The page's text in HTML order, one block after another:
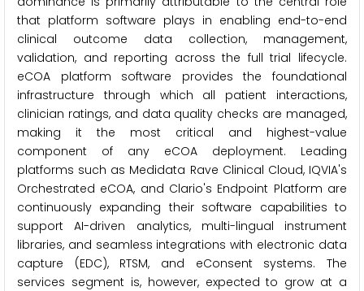
that platform software plays in enabling end-to-end
clinical outcome data collection, management,
validation, and reporting across the full trial lifecycle.
eCOA platform software provides the foundational
infrastructure through which all patient interactions,
clinician ratings, and data quality checks are managed,
making it the most critical and highest-value
component of any eCOA deployment. Leading
platforms such as Medidata Rave Clinical Cloud, IQVIA's
Orchestrated eCOA, and Clario's Endpoint Platform are
continuously expanding their software capabilities to
support AI-driven analytics, multi-lingual instrument
libraries, and seamless integrations with electronic data
capture (EDC), RTSM, and eConsent systems. The
services segment is, however, expected to grow at a